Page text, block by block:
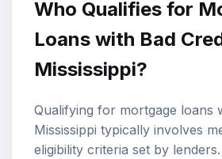
Who Qualifies for
Loans with Bad
Mississippi?
Qualifying for mortgage loans
Mississippi typically involves
eligibility criteria set by